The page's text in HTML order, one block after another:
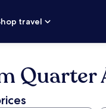
travel